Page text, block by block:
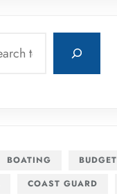
BOATING
BUDGET
COAST GUARD